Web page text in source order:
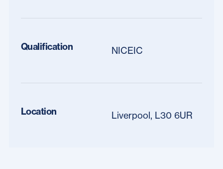
Qualification NICEIC
Location Liverpool, L30 6UR